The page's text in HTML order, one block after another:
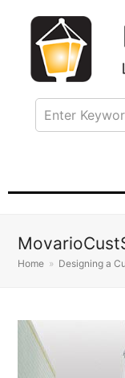
Home » Designing a